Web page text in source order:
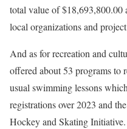
total value of
local organizations and
And as for recreation and
offered about 53 programs to
usual swimming lessons
registrations over 2023 and
Hockey and Skating Initiative.